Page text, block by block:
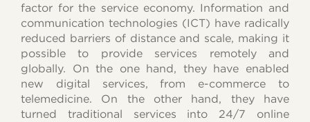
factor for the service economy. Information and
communication technologies (ICT) have radically
reduced barriers of distance and scale, making it
possible to provide services remotely and
globally. On the one hand, they have enabled
new digital services, from e-commerce to
telemedicine. On the other hand, they have
turned traditional services into 24/7 online